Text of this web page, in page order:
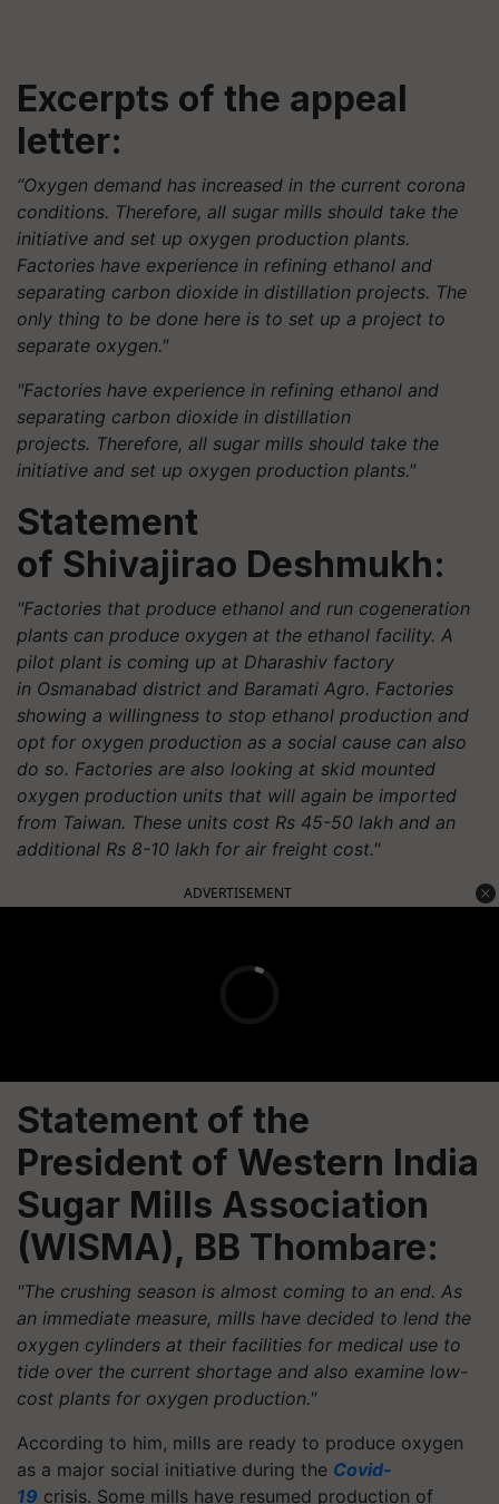
Excerpts of the appeal
letter:
“Oxygen demand has increased in the current corona
conditions. Therefore, all sugar mills should take the
initiative and set up oxygen production plants.
Factories have experience in refining ethanol and
separating carbon dioxide in distillation projects. The
only thing to be done here is to set up a project to
separate oxygen."
"Factories have experience in refining ethanol and
separating carbon dioxide in distillation
projects. Therefore, all sugar mills should take the
initiative and set up oxygen production plants."
Statement
of Shivajirao Deshmukh:
"Factories that produce ethanol and run cogeneration
plants can produce oxygen at the ethanol facility. A
pilot plant is coming up at Dharashiv factory
in Osmanabad district and Baramati Agro. Factories
showing a willingness to stop ethanol production and
opt for oxygen production as a social cause can also
do so. Factories are also looking at skid mounted
oxygen production units that will again be imported
from Taiwan. These units cost Rs 45-50 lakh and an
additional Rs 8-10 lakh for air freight cost."
ADVERTISEMENT
Statement of the
President of Western India
Sugar Mills Association
(WISMA), BB Thombare:
"The crushing season is almost coming to an end. As
an immediate measure, mills have decided to lend the
oxygen cylinders at their facilities for medical use to
tide over the current shortage and also examine low-
cost plants for oxygen production."
According to him, mills are ready to produce oxygen
as a major social initiative during the Covid-
19 crisis. Some mills have resumed production of